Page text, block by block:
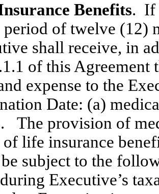
Benefits. If
period of twelve (12)
shall receive, in
of this
expense to the
Date: (a)
The provision of
life insurance
subject to the
Executive’s